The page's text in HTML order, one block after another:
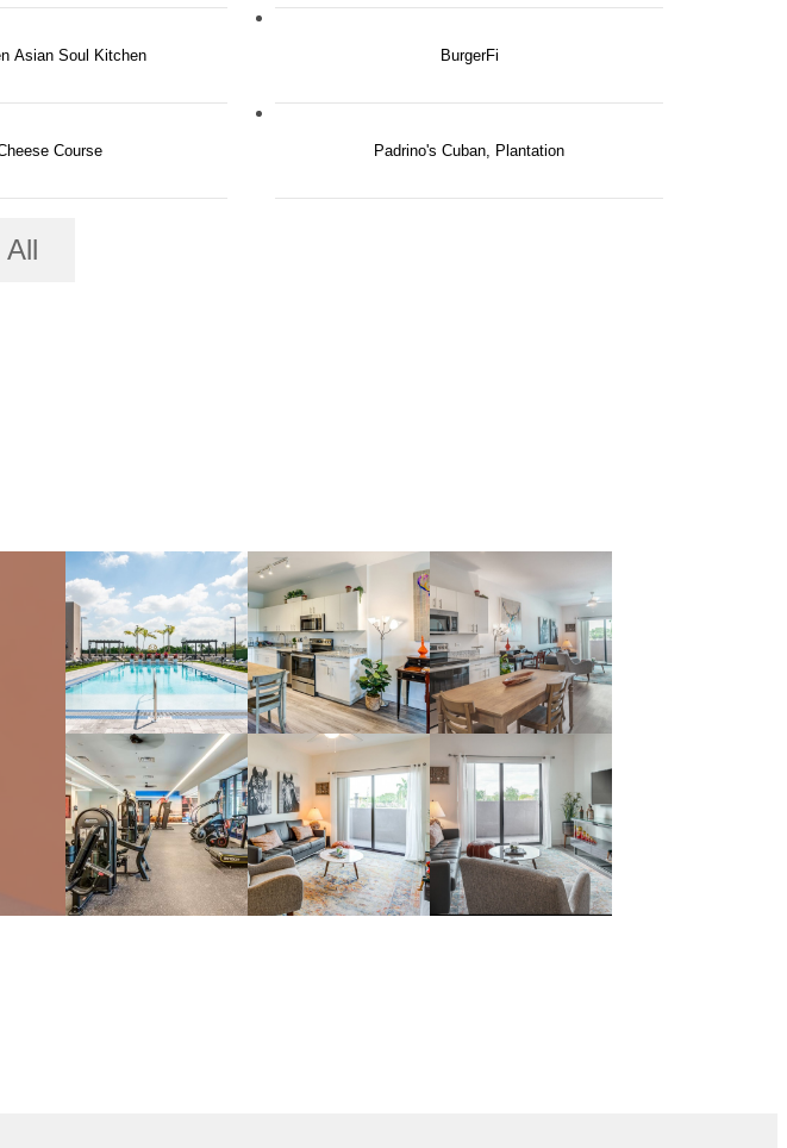
Asian Soul Kitchen BurgerFi
Course Padrino's Cuban, Plantation
All